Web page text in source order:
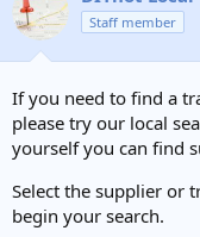
Yellow - Demand
If it really is Twin &
Staff member
If you need to find a
please try our local
yourself you can find
Select the supplier or
begin your search.